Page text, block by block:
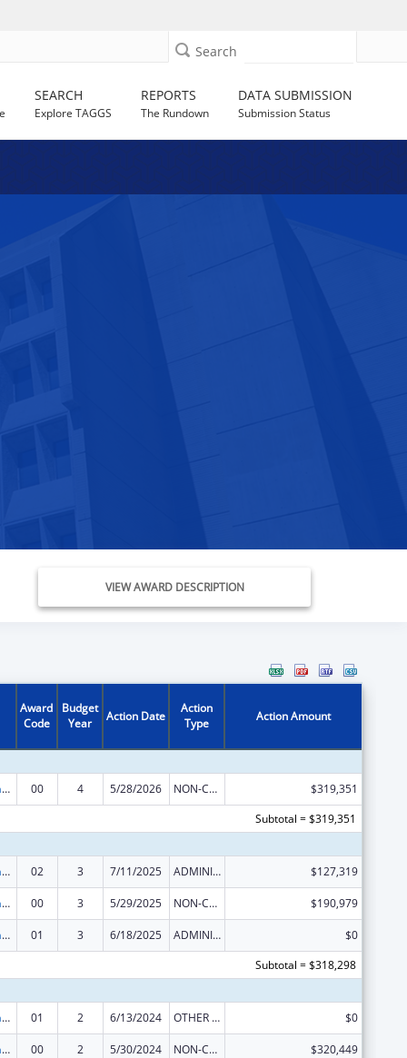
Search
SEARCH
Explore TAGGS
REPORTS
The Rundown
DATA SUBMISSION
Submission Status
VIEW AWARD DESCRIPTION
Award
Code
Budget
Year
Action Date
Action
Type
Action Amount
Special Programs for the Aging, Title IV, and Title II, Discretionary Projects 00 4 5/28/2026 NON-COMPETING CONTINUATION
$319,351
Subtotal = $319,351
Special Programs for the Aging, Title IV, and Title II, Discretionary Projects 02 3 7/11/2025 ADMINISTRATIVE SUPPLEMENT ( + OR - ) (DISCRETIONARY OR BLOCK AWARDS) $127,319
Special Programs for the Aging, Title IV, and Title II, Discretionary Projects 00 3 5/29/2025 NON-COMPETING CONTINUATION $190,979
Special Programs for the Aging, Title IV, and Title II, Discretionary Projects 01 3 6/18/2025 ADMINISTRATIVE SUPPLEMENT ( + OR - ) (DISCRETIONARY OR BLOCK AWARDS)
$0
Subtotal = $318,298
Special Programs for the Aging, Title IV, and Title II, Discretionary Projects 01 2 6/13/2024 OTHER REVISION $0
Special Programs for the Aging, Title IV, and Title II, Discretionary Projects 00 2 5/30/2024 NON-COMPETING CONTINUATION
$320,449